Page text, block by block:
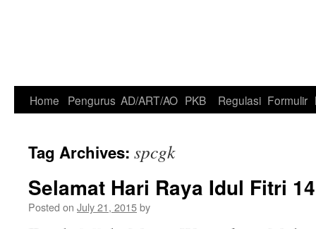
Skip
content
Home Pengurus AD/ART/AO PKB Regulasi Formulir
Tag Archives: spcgk
Selamat Hari Raya Idul Fitri
Posted on July 21, 2015by